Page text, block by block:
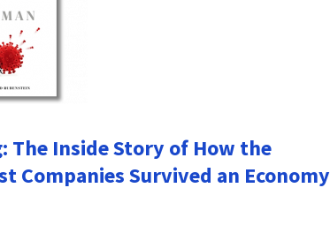
The Inside Story of How the
Companies Survived an Economy